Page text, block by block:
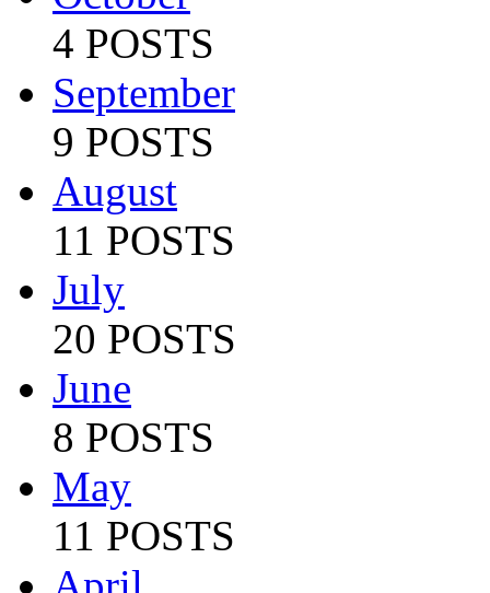
4 POSTS
September
9 POSTS
August
11 POSTS
July
20 POSTS
June
8 POSTS
May
11 POSTS